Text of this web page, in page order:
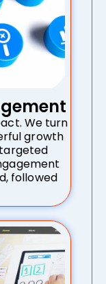
We turn
growth
followed